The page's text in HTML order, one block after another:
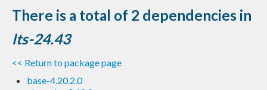
Nightly
FAQ
Blog
There is a total of 2 dependencies in
lts-24.43
<< Return to package page
base-4.20.2.0